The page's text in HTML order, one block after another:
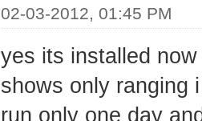
02-03-2012, 01:45 PM
yes its installed
shows only ranging
run only one day